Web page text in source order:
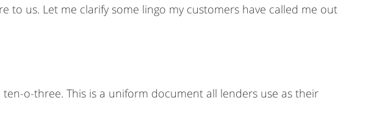
to us. Let me clarify some lingo my customers have called me out
o-three. This is a uniform document all lenders use as their